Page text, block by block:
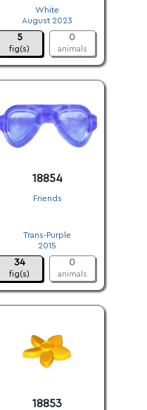
White
August 2023
5
fig(s)
0
animals
18854
Friends
Trans-Purple
2015
34
fig(s)
0
animals
18853